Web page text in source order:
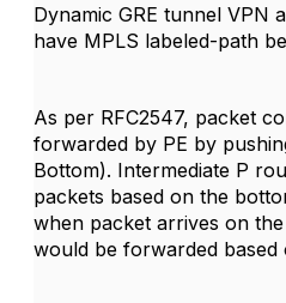
Dynamic GRE tunnel VPN
have MPLS labeled-path
As per RFC2547, packet
forwarded by PE by
Bottom). Intermediate P
packets based on the
when packet arrives on
would be forwarded based